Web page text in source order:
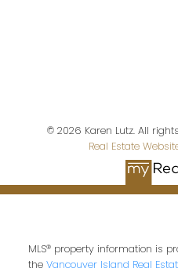
Email address:
© 2026 Karen Lutz. All
Real Estate
MLS® property information is
the Vancouver Island Real